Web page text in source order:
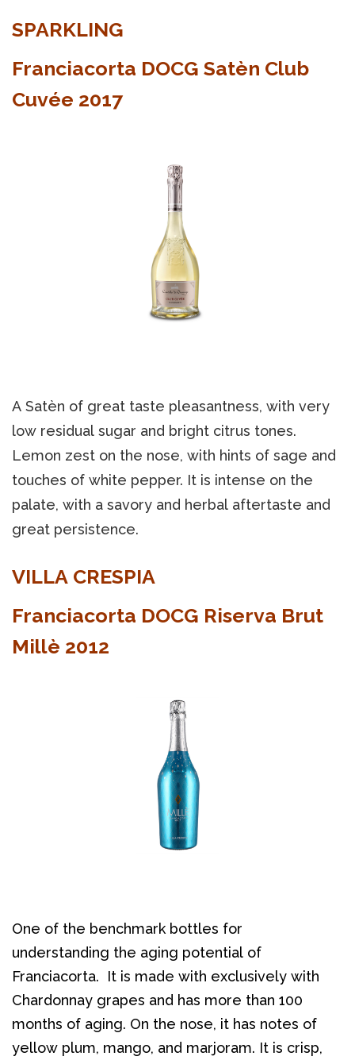
SPARKLING
Franciacorta DOCG Satèn Club
Cuvée 2017
A Satèn of great taste pleasantness, with very
low residual sugar and bright citrus tones.
Lemon zest on the nose, with hints of sage and
touches of white pepper. It is intense on the
palate, with a savory and herbal aftertaste and
great persistence.
VILLA CRESPIA
Franciacorta DOCG Riserva Brut
Millè 2012
One of the benchmark bottles for
understanding the aging potential of
Franciacorta. It is made with exclusively with
Chardonnay grapes and has more than 100
months of aging. On the nose, it has notes of
yellow plum, mango, and marjoram. It is crisp,